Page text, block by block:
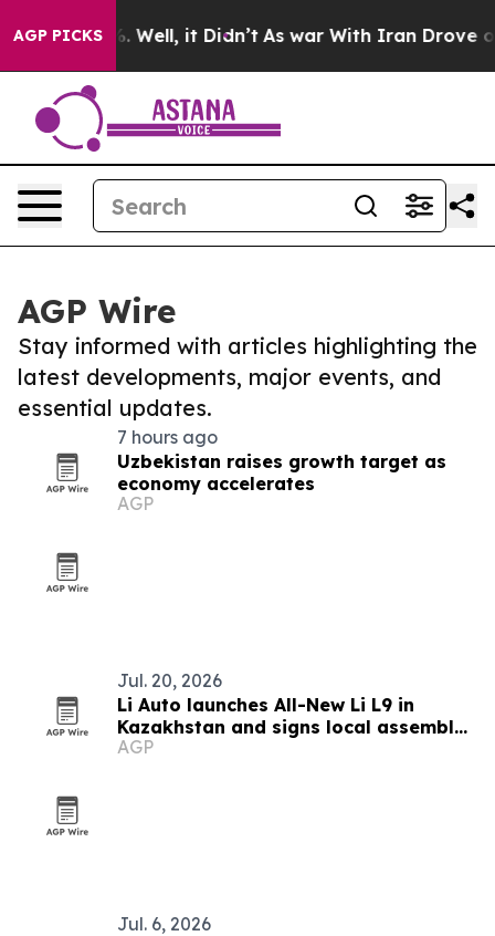
AGP PICKS
40%. Well, it Didn’t As war With Iran Drove oil
AGP Wire
Stay informed with articles highlighting the
latest developments, major events, and
essential updates.
7 hours ago
Uzbekistan raises growth target as
economy accelerates
AGP
Jul. 20, 2026
Li Auto launches All-New Li L9 in
Kazakhstan and signs local assembly
deal
AGP
Jul. 6, 2026